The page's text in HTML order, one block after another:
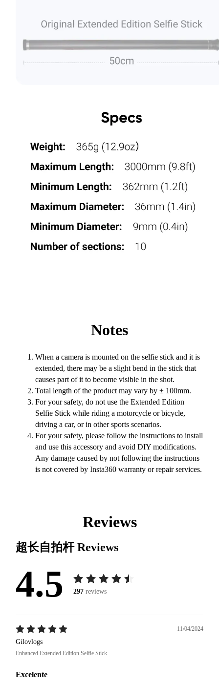
Notes
When a camera is mounted on the selfie stick and it is
extended, there may be a slight bend in the stick that
causes part of it to become visible in the shot.
Total length of the product may vary by ± 100mm.
For your safety, do not use the Extended Edition
Selfie Stick while riding a motorcycle or bicycle,
driving a car, or in other sports scenarios.
For your safety, please follow the instructions to install
and use this accessory and avoid DIY modifications.
Any damage caused by not following the instructions
is not covered by Insta360 warranty or repair services.
Reviews
超长自拍杆Reviews
4.5 297 reviews
11/04/2024
Gilovlogs
Enhanced Extended Edition Selfie Stick
Excelente